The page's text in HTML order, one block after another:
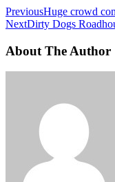
PreviousHuge crowd
NextDirty Dogs
About The Author